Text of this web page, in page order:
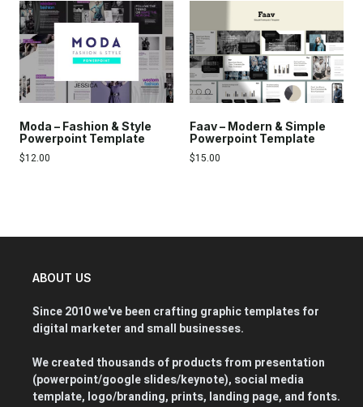
Moda – Fashion & Style
Powerpoint Template
$12.00
Faav – Modern & Simple
Powerpoint Template
$15.00
ABOUT US
Since 2010 we've been crafting graphic templates for
digital marketer and small businesses.
We created thousands of products from presentation
(powerpoint/google slides/keynote), social media
template, logo/branding, prints, landing page, and fonts.